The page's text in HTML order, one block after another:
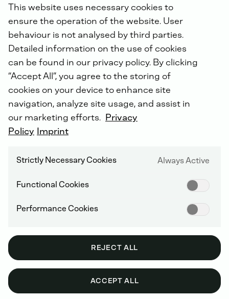
DEUTZ CARE PROGRAMS
Predictability, safety and efficiency are our common
goals. The ideal combination of our S-DEUTZ
products, tailored to your specific needs, reduces
possible equipment downtime to a minimum and
optimises your lifecycle costs. A flexible range of
Genuine DEUTZ spare parts, unexpected repairs and
telematics packages is available to you. Join us and
benefit from our all-round carefree package!
Rapid assistance in the event of unplanned
Cost savings due to fewer on-site service calls
Financial security through calculable costs (all
This website uses necessary cookies to
ensure the operation of the website. User
behaviour is not analysed by third parties.
Detailed information on the use of cookies
can be found in our privacy policy. By clicking
“Accept All”, you agree to the storing of
cookies on your device to enhance site
navigation, analyze site usage, and assist in
our marketing efforts. Privacy
Policy Imprint
Strictly Necessary Cookies Always Active
Functional Cookies
Performance Cookies
REJECT ALL
ACCEPT ALL